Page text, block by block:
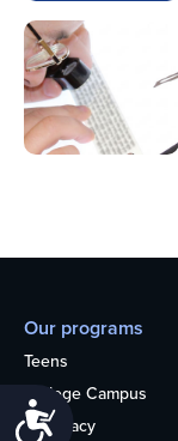
Our programs
Teens
College Campus
Advocacy